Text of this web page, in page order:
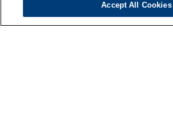
Accept All Cookies